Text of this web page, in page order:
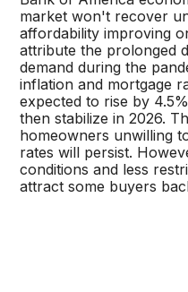
market won't recover
affordability improving
attribute the prolonged
demand during the
inflation and mortgage
expected to rise by
then stabilize in 2026.
homeowners unwilling
rates will persist.
conditions and less
attract some buyers